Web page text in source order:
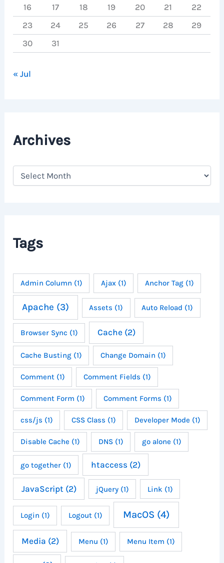
16
17 18 19 20 21
22
23
24 25 26 27 28
29
30
31
« Jul
Archives
A
s
Tags
Admin Column (1) Ajax(1) Anchor Tag(1)
Apache (3) Assets (1) Auto Reload (1)
Browser Sync (1) Cache (2)
Cache Busting(1) Change Domain (1)
Comment(1) Comment Fields (1)
Comment Form (1) Comment Forms (1)
css/js (1) CSS Class (1) Developer Mode (1)
Disable Cache (1) DNS(1) go alone (1)
go together(1) htaccess (2)
JavaScript (2) jQuery(1) Link (1)
Login (1) Logout(1) MacOS (4)
Media (2) Menu (1) Menu Item (1)